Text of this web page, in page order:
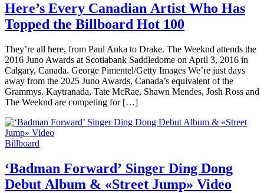
Here’s Every Canadian Artist Who Has
Topped the Billboard Hot 100
They’re all here, from Paul Anka to Drake. The Weeknd attends the
2016 Juno Awards at Scotiabank Saddledome on April 3, 2016 in
Calgary, Canada. George Pimentel/Getty Images We’re just days
away from the 2025 Juno Awards, Canada’s equivalent of the
Grammys. Kaytranada, Tate McRae, Shawn Mendes, Josh Ross and
The Weeknd are competing for […]
Billboard
‘Badman Forward’ Singer Ding Dong
Debut Album & «Street Jump» Video